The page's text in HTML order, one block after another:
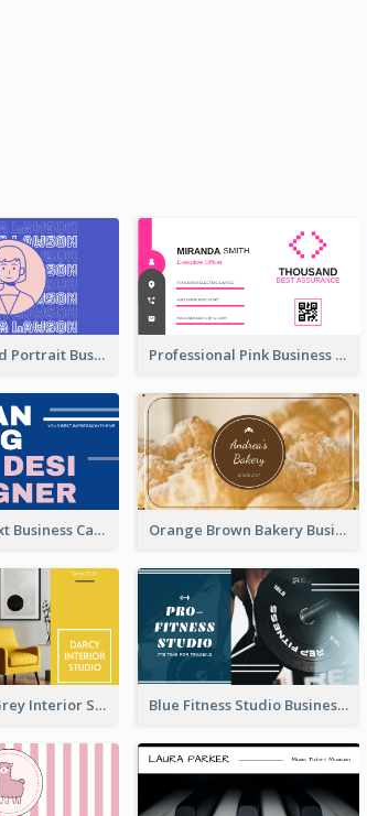
Bold Text And Portrait Business Card Design Template Professional Pink Business Card Design Idea
Blue Bold Text Business Cards Design Idea Orange Brown Bakery Business Card
Yellow And Grey Interior Studio Business Card Blue Fitness Studio Business Card